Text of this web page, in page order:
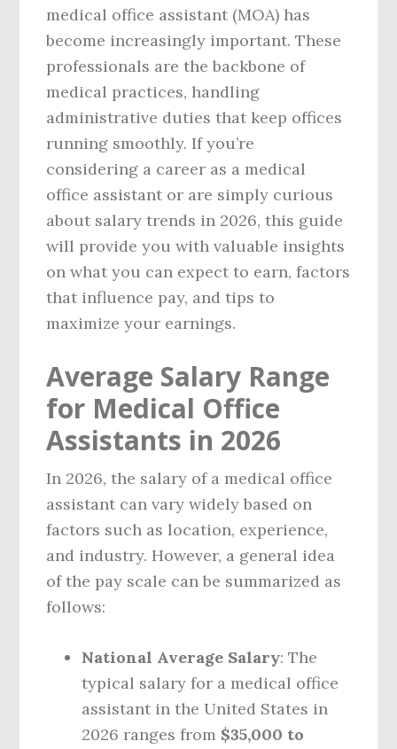
medical office assistant (MOA) has
become increasingly important. These
professionals are the backbone of
medical practices, handling
administrative duties that keep offices
running smoothly. If you’re
considering a career as a medical
office assistant or are simply curious
about salary trends in 2026, this guide
will provide you with valuable insights
on what you can expect to earn, factors
that influence pay, and tips to
maximize your earnings.
Average Salary Range
for Medical Office
Assistants in 2026
In 2026, the salary of a medical office
assistant can vary widely based on
factors such as location, experience,
and industry. However, a general idea
of the pay scale can be summarized as
follows:
National Average Salary: The
typical salary for a medical office
assistant in the United States in
2026 ranges from $35,000 to